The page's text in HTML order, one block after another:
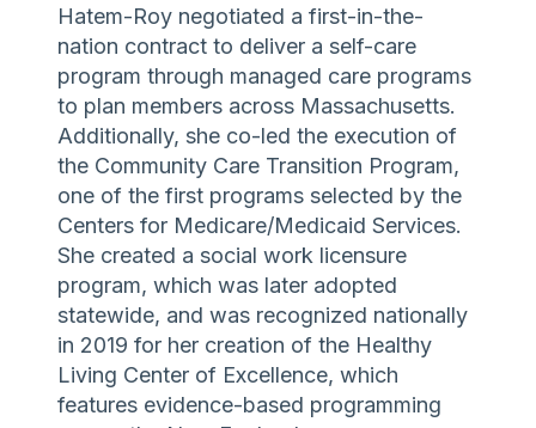
Hatem-Roy negotiated a first-in-the-
nation contract to deliver a self-care
program through managed care programs
to plan members across Massachusetts.
Additionally, she co-led the execution of
the Community Care Transition Program,
one of the first programs selected by the
Centers for Medicare/Medicaid Services.
She created a social work licensure
program, which was later adopted
statewide, and was recognized nationally
in 2019 for her creation of the Healthy
Living Center of Excellence, which
features evidence-based programming